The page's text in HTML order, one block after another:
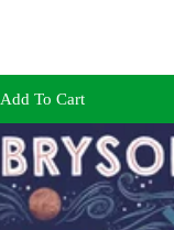
Add To Cart